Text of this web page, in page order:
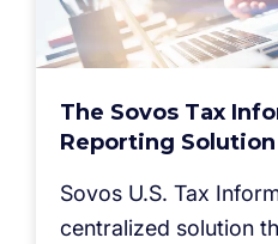
The Sovos Tax
Reporting Solution
Sovos U.S. Tax
centralized solution